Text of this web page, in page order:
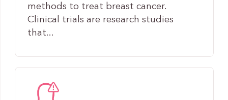
methods to treat breast cancer.
Clinical trials are research studies
that...